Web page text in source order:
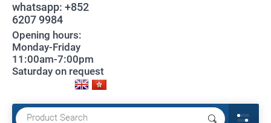
whatsapp: +852
6207 9984
Opening hours:
Monday-Friday
11:00am-7:00pm
Saturday on request